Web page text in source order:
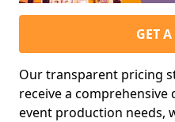
GET
Our transparent pricing
receive a
event production needs,